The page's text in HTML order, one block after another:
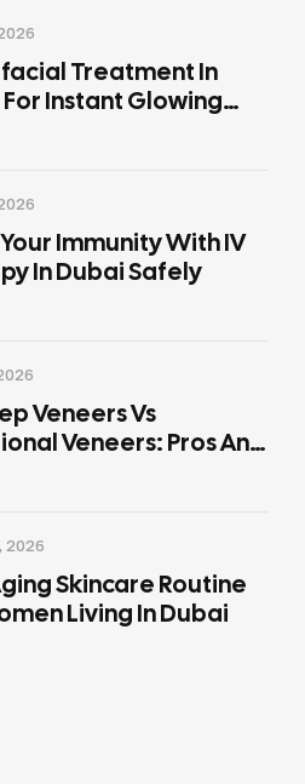
Treatment In
Instant Glowing
Immunity With IV
In Dubai Safely
Veneers Vs
Veneers: Pros And
2026
Skincare Routine
Living In Dubai